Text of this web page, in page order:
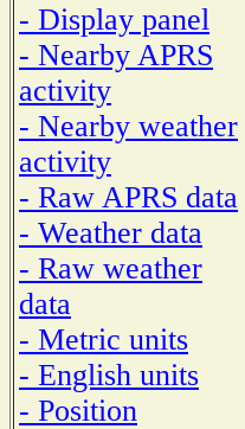
- Display panel
- Nearby APRS
activity
- Nearby weather
activity
- Raw APRS data
- Weather data
- Raw weather
data
- Metric units
- English units
- Position